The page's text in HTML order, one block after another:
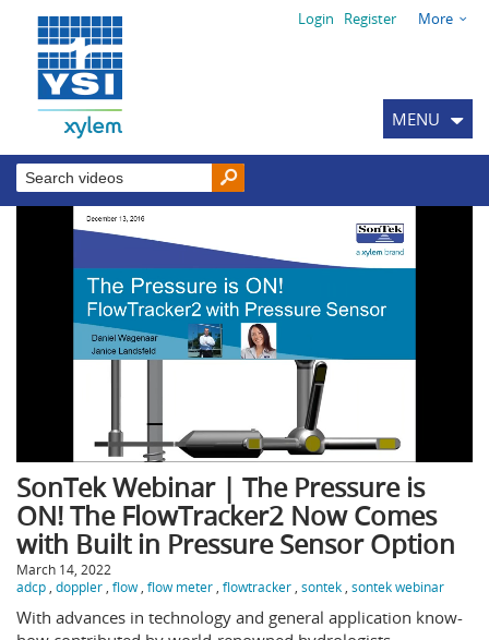
Login Register More
MENU
SonTek Webinar | The Pressure is
ON! The FlowTracker2 Now Comes
with Built in Pressure Sensor Option
March 14, 2022
adcp doppler flow flow meter flowtracker sontek sontek webinar
With advances in technology and general application know-